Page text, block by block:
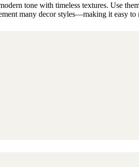
tone with timeless textures. Use
many decor styles—making it easy